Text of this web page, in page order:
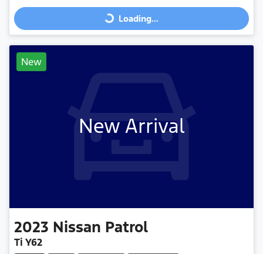
Loading...
Loading...
New
New Arrival
2023 Nissan Patrol
Ti Y62